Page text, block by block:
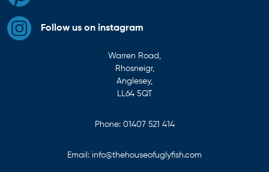
Follow us on instagram
Warren Road,
Rhosneigr,
Anglesey,
LL64 5QT
Phone: 01407 521 414
Email: info@thehouseofuglyfish.com